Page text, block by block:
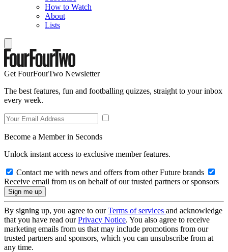
How to Watch
About
Lists
Get FourFourTwo Newsletter
The best features, fun and footballing quizzes, straight to your inbox
every week.
Become a Member in Seconds
Unlock instant access to exclusive member features.
Contact me with news and offers from other Future brands
Receive email from us on behalf of our trusted partners or sponsors
By signing up, you agree to ourTerms of services and acknowledge
that you have read ourPrivacy Notice. You also agree to receive
marketing emails from us that may include promotions from our
trusted partners and sponsors, which you can unsubscribe from at
any time.